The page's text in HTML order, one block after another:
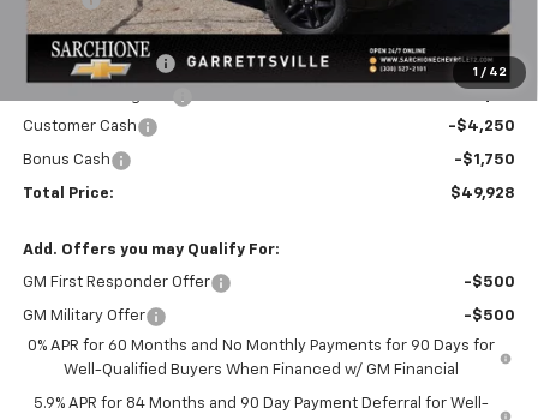
1 / 42
Final Price:
$55,928
Documentary Fee
+$398
Customer Cash
-$4,250
Bonus Cash -$1,750
Total Price: $49,928
Add. Offers you may Qualify For:
GM First Responder Offer -$500
GM Military Offer
-$500
0% APR for 60 Months and No Monthly Payments for 90 Days for
Well-Qualified Buyers When Financed w/ GM Financial
5.9% APR for 84 Months and 90 Day Payment Deferral for Well-